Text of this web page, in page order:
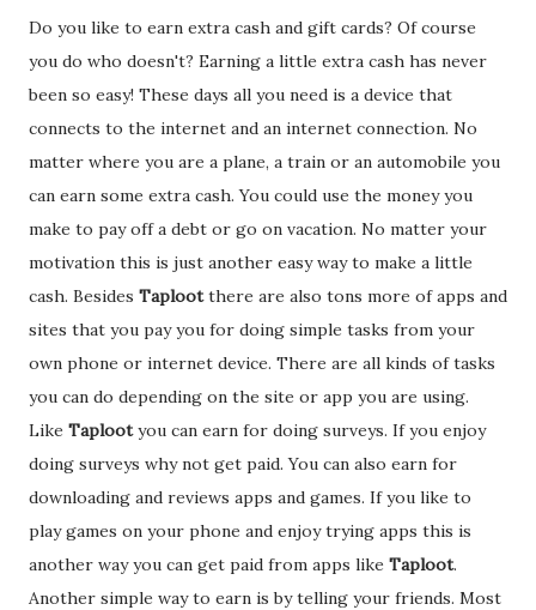
Do you like to earn extra cash and gift cards? Of course
you do who doesn't? Earning a little extra cash has never
been so easy! These days all you need is a device that
connects to the internet and an internet connection. No
matter where you are a plane, a train or an automobile you
can earn some extra cash. You could use the money you
make to pay off a debt or go on vacation. No matter your
motivation this is just another easy way to make a little
cash. Besides Taplootthere are also tons more of apps and
sites that you pay you for doing simple tasks from your
own phone or internet device. There are all kinds of tasks
you can do depending on the site or app you are using.
Like Taplootyou can earn for doing surveys. If you enjoy
doing surveys why not get paid. You can also earn for
downloading and reviews apps and games. If you like to
play games on your phone and enjoy trying apps this is
another way you can get paid from apps like Taploot.
Another simple way to earn is by telling your friends. Most